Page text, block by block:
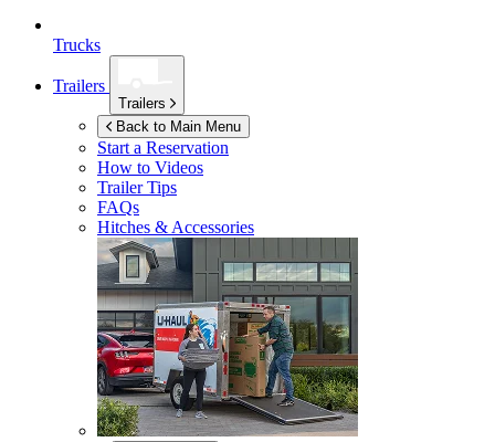
Trucks
Trailers
Trailers
Back to Main Menu
Start a Reservation
How to Videos
Trailer Tips
FAQs
Hitches & Accessories